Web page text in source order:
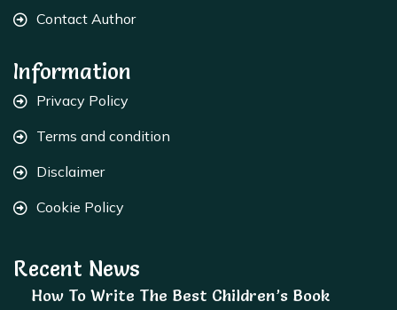
Contact Author
Information
Privacy Policy
Terms and condition
Disclaimer
Cookie Policy
Recent News
How To Write The Best Children’s Book